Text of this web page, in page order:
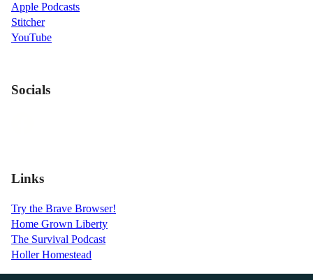
Apple Podcasts
Stitcher
YouTube
Socials
Links
Try the Brave Browser!
Home Grown Liberty
The Survival Podcast
Holler Homestead